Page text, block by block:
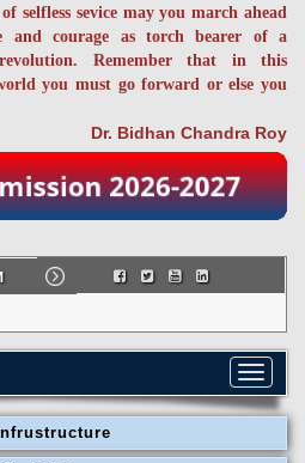
selfless sevice may you march ahead
and courage as torch bearer of a
Remember that in this
you must go forward or else you
Dr. Bidhan Chandra Roy
Toggle